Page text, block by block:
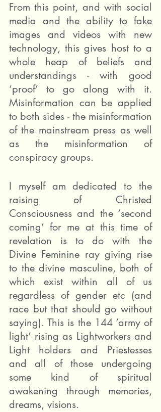
From this point, and with social
media and the ability to fake
images and videos with new
technology, this gives host to a
whole heap of beliefs and
understandings - with good
‘proof’ to go along with it.
Misinformation can be applied
to both sides - the misinformation
of the mainstream press as well
as the misinformation of
conspiracy groups.
I myself am dedicated to the
raising of Christed
Consciousness and the ‘second
coming’ for me at this time of
revelation is to do with the
Divine Feminine ray giving rise
to the divine masculine, both of
which exist within all of us
regardless of gender etc (and
race but that should go without
saying). This is the 144 ‘army of
light’ rising as Lightworkers and
Light holders and Priestesses
and all of those undergoing
some kind of spiritual
awakening through memories,
dreams, visions.